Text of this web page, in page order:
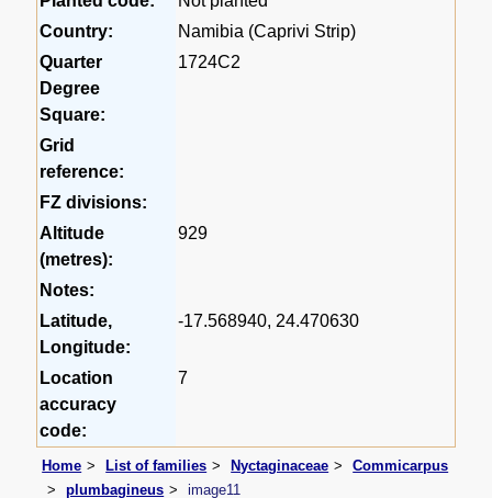
Country:
Namibia (Caprivi Strip)
Quarter
Degree
Square:
1724C2
Grid
reference:
FZ divisions:
Altitude
(metres):
929
Notes:
Latitude,
Longitude:
-17.568940, 24.470630
Location
accuracy
code:
7
Home List of families Nyctaginaceae
Commicarpus
plumbagineus
image11